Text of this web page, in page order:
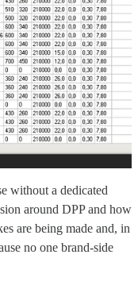
without a dedicated
around DPP and how
are being made and, in
no one brand-side